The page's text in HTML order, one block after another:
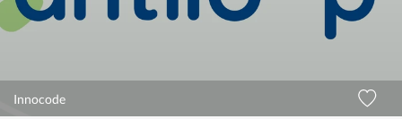
Innocode